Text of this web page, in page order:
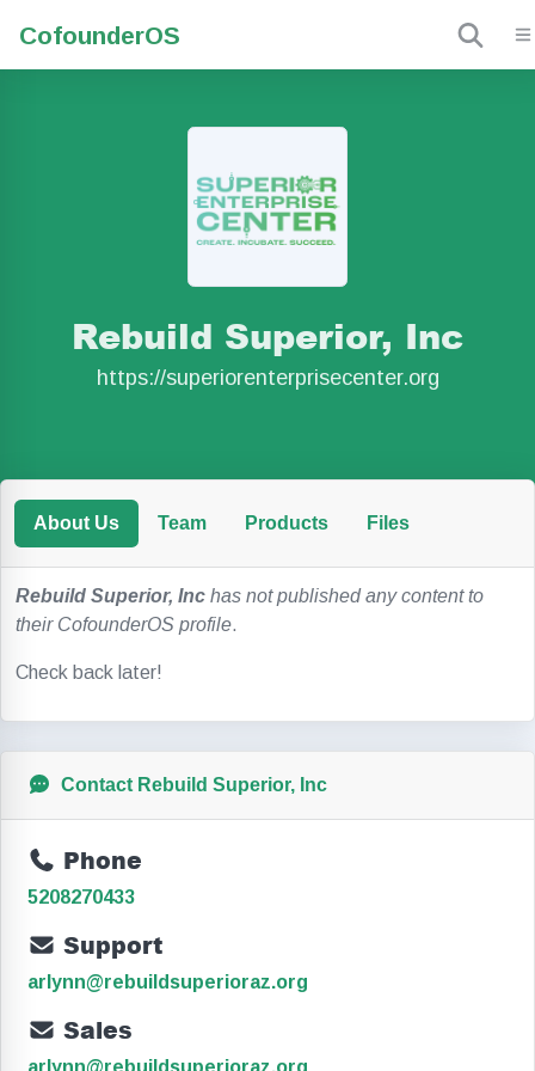
CofounderOS
Rebuild Superior, Inc
https://superiorenterprisecenter.org
About Us Team Products Files
Rebuild Superior, Inc has not published any content to
their CofounderOS profile.
Check back later!
Contact Rebuild Superior, Inc
Phone
5208270433
Support
arlynn@rebuildsuperioraz.org
Sales
arlynn@rebuildsuperioraz.org